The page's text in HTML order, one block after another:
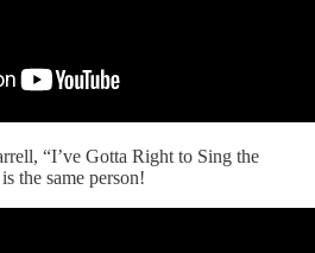
“I’ve Gotta Right to Sing the
the same person!